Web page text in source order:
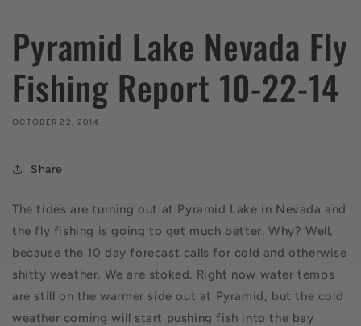
Pyramid Lake Nevada Fly
Fishing Report 10-22-14
OCTOBER 22, 2014
Share
The tides are turning out at Pyramid Lake in Nevada and
the fly fishing is going to get much better. Why? Well,
because the 10 day forecast calls for cold and otherwise
shitty weather. We are stoked. Right now water temps
are still on the warmer side out at Pyramid, but the cold
weather coming will start pushing fish into the bay